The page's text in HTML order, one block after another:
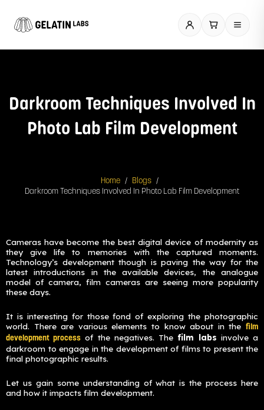
Darkroom Techniques Involved In
Photo Lab Film Development
Home / Blogs /
Darkroom Techniques Involved In Photo Lab Film Development
Cameras have become the best digital device of modernity as
they give life to memories with the captured moments.
Technology’s development though is paving the way for the
latest introductions in the available devices, the analogue
model of camera, film cameras are seeing more popularity
these days.
It is interesting for those fond of exploring the photographic
world. There are various elements to know about in the
film
development process of the negatives. The film labs involve a
darkroom to engage in the development of films to present the
final photographic results.
Let us gain some understanding of what is the process here
and how it impacts film development.